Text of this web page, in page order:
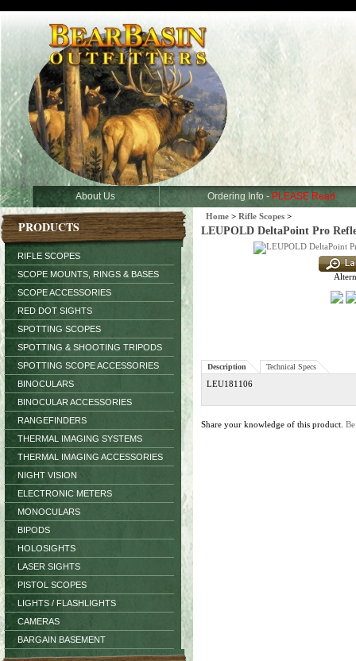
About Us Ordering Info - PLEASE Read
PRODUCTS
RIFLE SCOPES
SCOPE MOUNTS, RINGS & BASES
SCOPE ACCESSORIES
RED DOT SIGHTS
SPOTTING SCOPES
SPOTTING & SHOOTING TRIPODS
SPOTTING SCOPE ACCESSORIES
BINOCULARS
BINOCULAR ACCESSORIES
RANGEFINDERS
THERMAL IMAGING SYSTEMS
THERMAL IMAGING ACCESSORIES
NIGHT VISION
ELECTRONIC METERS
MONOCULARS
BIPODS
HOLOSIGHTS
LASER SIGHTS
PISTOL SCOPES
LIGHTS / FLASHLIGHTS
CAMERAS
BARGAIN BASEMENT
Home > Rifle Scopes >
LEUPOLD DeltaPoint Pro
Description Technical Specs
LEU181106
Share your knowledge of this product.